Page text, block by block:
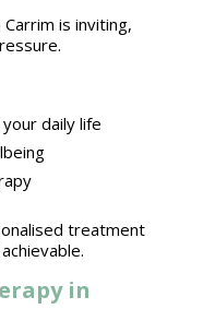
is inviting,
your daily life
treatment
in